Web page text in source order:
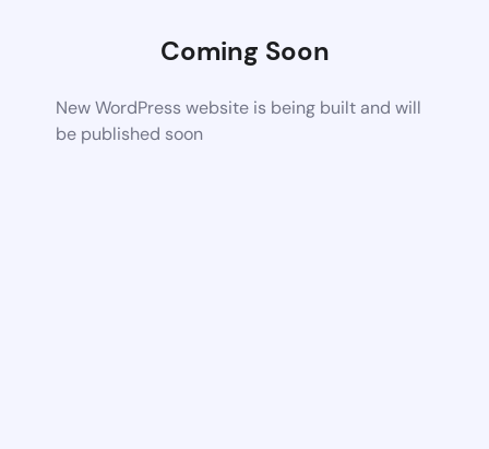
Coming Soon
New WordPress website is being built and will
be published soon